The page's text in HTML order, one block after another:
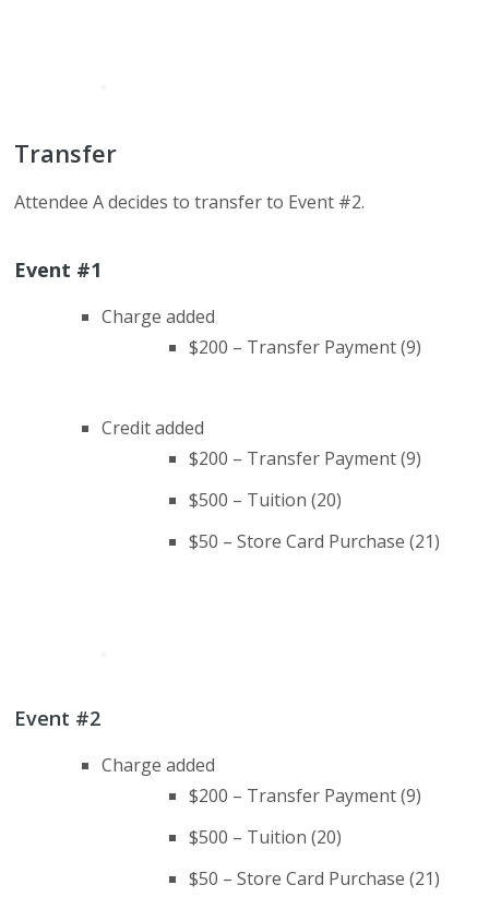
Transfer
Attendee A decides to transfer to Event #2.
Event #1
Charge added
$200 – Transfer Payment (9)
Credit added
$200 – Transfer Payment (9)
$500 – Tuition (20)
$50 – Store Card Purchase (21)
Event #2
Charge added
$200 – Transfer Payment (9)
$500 – Tuition (20)
$50 – Store Card Purchase (21)